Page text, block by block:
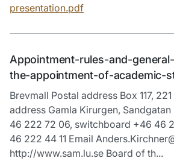
presentation.pdf
Appointment-rules-and-
the-appointment-of-academic-
Brevmall Postal address Box 117,
address Gamla Kirurgen,
46 222 72 06, switchboard +46 46
46 222 44 11 Email
http://www.sam.lu.se Board of th...